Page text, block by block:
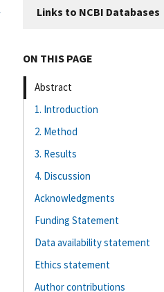
Links to NCBI Databases
ON THIS PAGE
Abstract
1. Introduction
2. Method
3. Results
4. Discussion
Acknowledgments
Funding Statement
Data availability statement
Ethics statement
Author contributions